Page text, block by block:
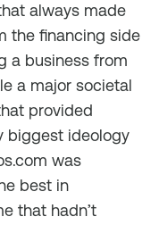
always made
the financing side
a business from
a major societal
provided
biggest ideology
was
best in
that hadn’t